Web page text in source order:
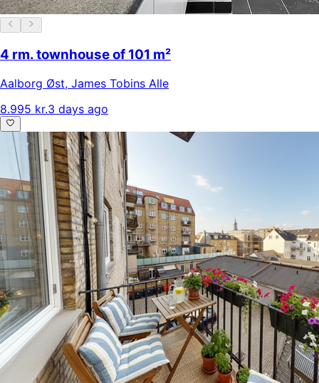
4 rm. townhouse of 101 m²
Aalborg Øst, James Tobins Alle
8.995 kr.3 days ago